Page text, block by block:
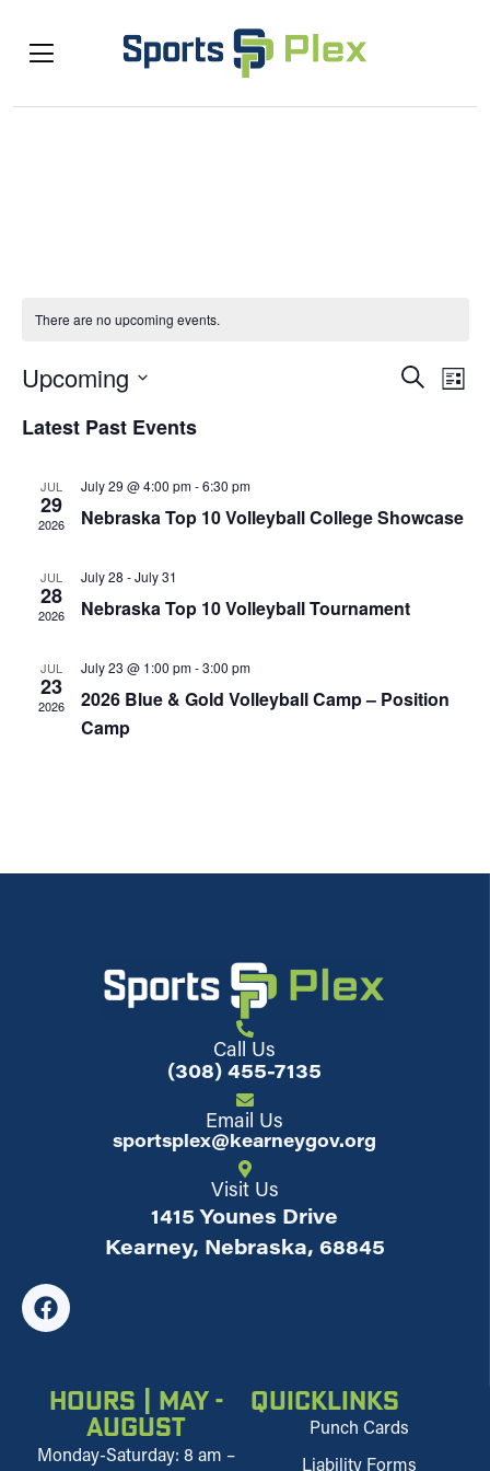
There are no upcoming events.
Search
List
Upcoming
date.
Latest Past Events
JUL
29
2026
July 29 @ 4:00 pm-6:30 pm
Nebraska Top 10 Volleyball College Showcase
JUL
28
2026
July 28 -July 31
Nebraska Top 10 Volleyball Tournament
JUL
23
2026
July 23 @ 1:00 pm-3:00 pm
2026 Blue & Gold Volleyball Camp – Position
Camp
Call Us
(308) 455-7135
Email Us
sportsplex@kearneygov.org
Visit Us
1415 Younes Drive
Kearney, Nebraska, 68845
Hours | May -
August
Monday-Saturday: 8 am –
Quicklinks
Punch Cards
Liability Forms